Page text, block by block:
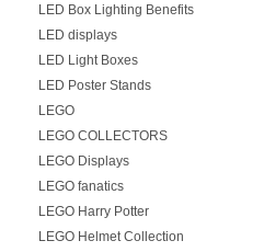
LED Box Lighting Benefits
LED displays
LED Light Boxes
LED Poster Stands
LEGO
LEGO COLLECTORS
LEGO Displays
LEGO fanatics
LEGO Harry Potter
LEGO Helmet Collection